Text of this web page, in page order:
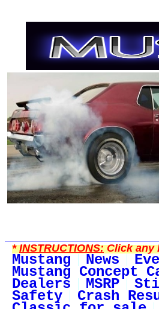
*INSTRUCTIONS:Click any
Mustang News
Mustang Concept
Dealers MSRP
Safety Crash